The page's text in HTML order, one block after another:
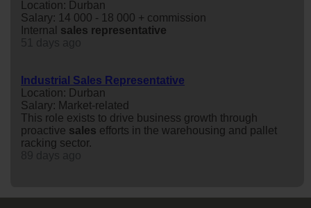
Location: Durban
Salary: 14 000 - 18 000 + commission
Internal sales representative
Industrial Sales Representative
Location: Durban
Salary: Market-related
This role exists to drive business growth through
proactive sales efforts in the warehousing and pallet
racking sector.